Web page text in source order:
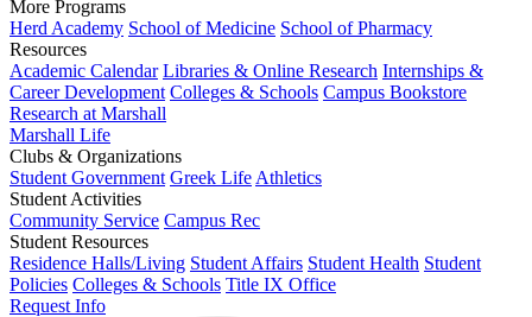
More Programs
Herd Academy School of Medicine School of Pharmacy
Resources
Academic Calendar Libraries & Online Research Internships &
Career Development Colleges & Schools Campus Bookstore
Research at Marshall
Marshall Life
Clubs & Organizations
Student Government Greek Life Athletics
Student Activities
Community Service Campus Rec
Student Resources
Residence Halls/Living Student Affairs Student Health Student
Policies Colleges & Schools Title IX Office
Request Info